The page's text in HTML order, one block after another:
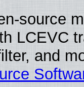
source
LCEVC
and